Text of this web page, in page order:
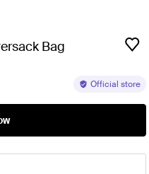
Bag
Official store